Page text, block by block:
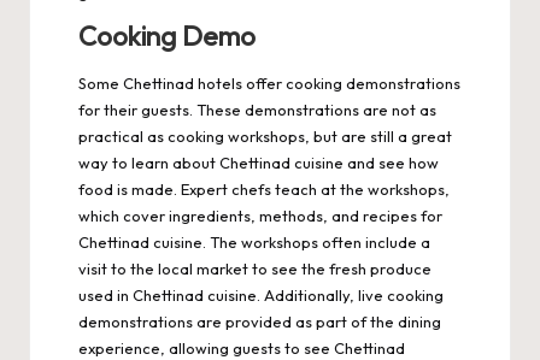
Cooking Demo
Some Chettinad hotels offer cooking demonstrations
for their guests. These demonstrations are not as
practical as cooking workshops, but are still a great
way to learn about Chettinad cuisine and see how
food is made. Expert chefs teach at the workshops,
which cover ingredients, methods, and recipes for
Chettinad cuisine. The workshops often include a
visit to the local market to see the fresh produce
used in Chettinad cuisine. Additionally, live cooking
demonstrations are provided as part of the dining
experience, allowing guests to see Chettinad